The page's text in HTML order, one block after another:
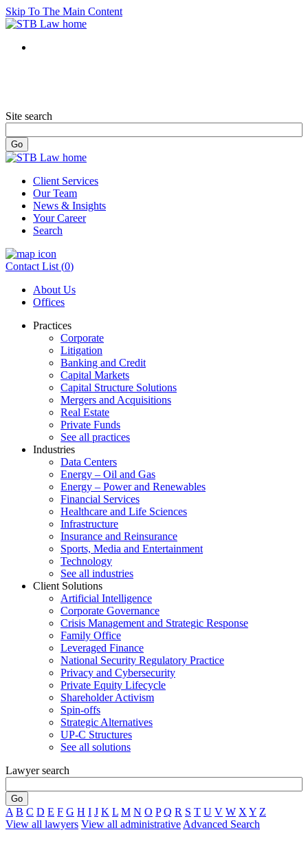
Skip To The Main Content
Site search
Client Services
Our Team
News & Insights
Your Career
Search
Contact List (0)
About Us
Offices
Practices
Corporate
Litigation
Banking and Credit
Capital Markets
Capital Structure Solutions
Mergers and Acquisitions
Real Estate
Private Funds
See all practices
Industries
Data Centers
Energy – Oil and Gas
Energy – Power and Renewables
Financial Services
Healthcare and Life Sciences
Infrastructure
Insurance and Reinsurance
Sports, Media and Entertainment
Technology
See all industries
Client Solutions
Artificial Intelligence
Corporate Governance
Crisis Management and Strategic Response
Family Office
Leveraged Finance
National Security Regulatory Practice
Privacy and Cybersecurity
Private Equity Lifecycle
Shareholder Activism
Spin-offs
Strategic Alternatives
UP-C Structures
See all solutions
Lawyer search
A B C D E F G H I J K L M N O P Q R S T U V W X Y Z
View all lawyers View all administrative Advanced Search